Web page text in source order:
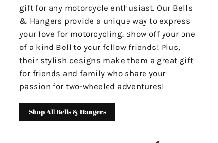
gift for any motorcycle enthusiast. Our Bells
& Hangers provide a unique way to express
your love for motorcycling. Show off your one
of a kind Bell to your fellow friends! Plus,
their stylish designs make them a great gift
for friends and family who share your
passion for two-wheeled adventures!
Shop All Bells & Hangers